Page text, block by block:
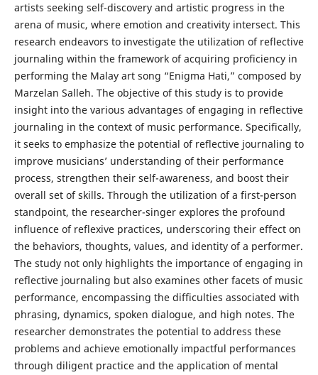
artists seeking self-discovery and artistic progress in the
arena of music, where emotion and creativity intersect. This
research endeavors to investigate the utilization of reflective
journaling within the framework of acquiring proficiency in
performing the Malay art song “Enigma Hati,” composed by
Marzelan Salleh. The objective of this study is to provide
insight into the various advantages of engaging in reflective
journaling in the context of music performance. Specifically,
it seeks to emphasize the potential of reflective journaling to
improve musicians’ understanding of their performance
process, strengthen their self-awareness, and boost their
overall set of skills. Through the utilization of a first-person
standpoint, the researcher-singer explores the profound
influence of reflexive practices, underscoring their effect on
the behaviors, thoughts, values, and identity of a performer.
The study not only highlights the importance of engaging in
reflective journaling but also examines other facets of music
performance, encompassing the difficulties associated with
phrasing, dynamics, spoken dialogue, and high notes. The
researcher demonstrates the potential to address these
problems and achieve emotionally impactful performances
through diligent practice and the application of mental